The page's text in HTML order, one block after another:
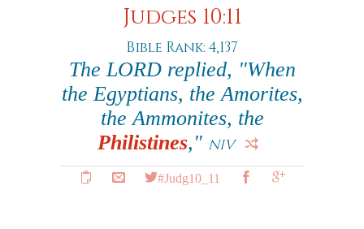
Judges 10:11
Bible Rank: 4,137
The LORD replied, "When
the Egyptians, the Amorites,
the Ammonites, the
Philistines," NIV
#Judg10_11